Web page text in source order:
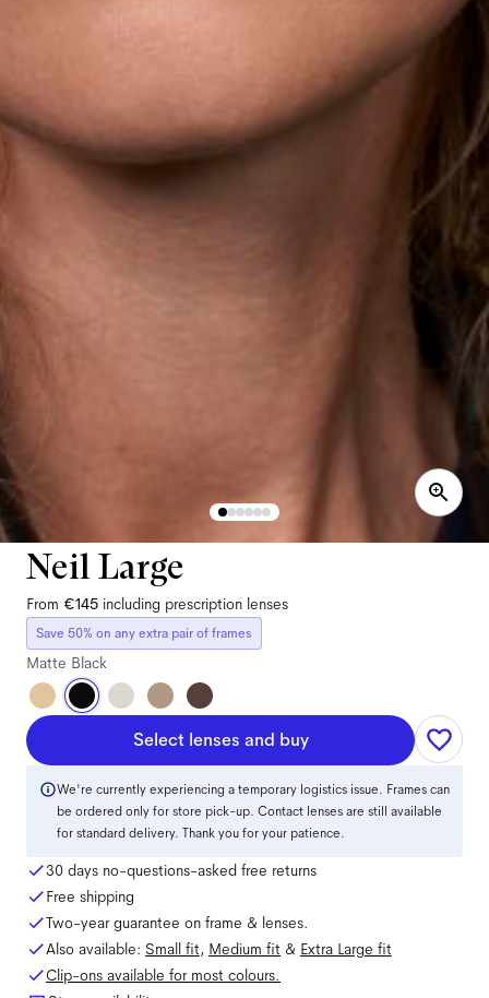
Neil Large
From €145 including prescription lenses
Save 50% on any extra pair of frames
Matte Black
Select lenses and buy
We're currently experiencing a temporary logistics issue. Frames can
be ordered only for store pick-up. Contact lenses are still available
for standard delivery. Thank you for your patience.
30 days no-questions-asked free returns
Free shipping
Two-year guarantee on frame & lenses.
Also available: Small fit, Medium fit & Extra Large fit
Clip-ons available for most colours.